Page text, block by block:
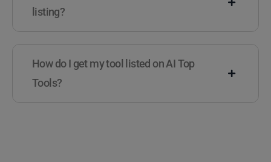
listing?
How do I get my tool listed on AI Top
Tools?